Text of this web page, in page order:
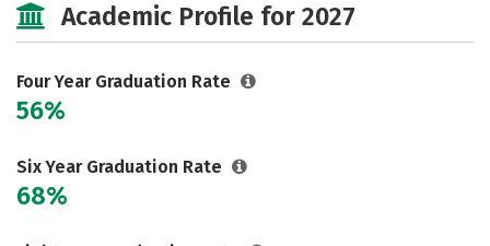
Majors Campus Life
Social Media Safety
Careers
Academic Profile for 2027
Four Year Graduation Rate
56%
Six Year Graduation Rate
68%